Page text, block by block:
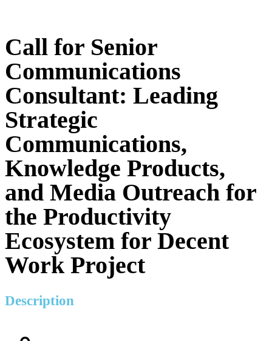
Call for Senior
Communications
Consultant: Leading
Strategic
Communications,
Knowledge Products,
and Media Outreach for
the Productivity
Ecosystem for Decent
Work Project
Description